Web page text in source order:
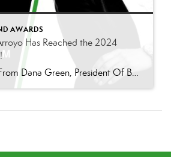
AWARDS
Has Reached the 2024
Congratulations From Dana Green, President Of Better Homes and Gardens Real Estate Green Team, to Adrianne Smith-Arroyo for reaching the commission cap for Company Dollar Contribution in 2024! “Adrianne’s journey with our team has been nothing short of extraordinary. Reaching the cap is a monumental achievement, but with Adrianne, it’s no surprise—her passion, leadership, and unwavering […]